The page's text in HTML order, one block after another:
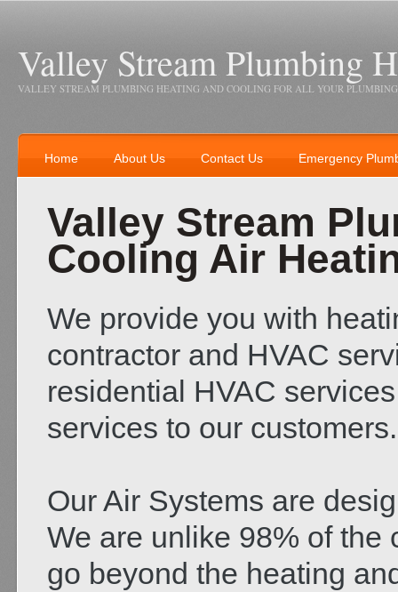
Valley Stream Plumbing
VALLEY STREAM PLUMBING HEATING AND COOLING FOR ALL YOUR
Home About Us Contact Us Emergency
Valley Stream
Cooling Air
We provide you with
contractor and HVAC
residential HVAC
services to our customers.
Our Air Systems are
We are unlike 98% of the
go beyond the heating